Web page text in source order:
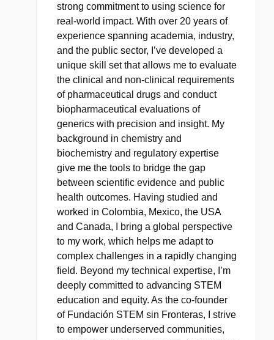
strong commitment to using science for
real-world impact. With over 20 years of
experience spanning academia, industry,
and the public sector, I’ve developed a
unique skill set that allows me to evaluate
the clinical and non-clinical requirements
of pharmaceutical drugs and conduct
biopharmaceutical evaluations of
generics with precision and insight. My
background in chemistry and
biochemistry and regulatory expertise
give me the tools to bridge the gap
between scientific evidence and public
health outcomes. Having studied and
worked in Colombia, Mexico, the USA
and Canada, I bring a global perspective
to my work, which helps me adapt to
complex challenges in a rapidly changing
field. Beyond my technical expertise, I’m
deeply committed to advancing STEM
education and equity. As the co-founder
of Fundación STEM sin Fronteras, I strive
to empower underserved communities,